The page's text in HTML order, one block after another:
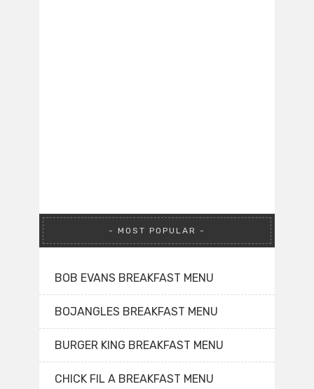
MOST POPULAR
BOB EVANS BREAKFAST MENU
BOJANGLES BREAKFAST MENU
BURGER KING BREAKFAST MENU
CHICK FIL A BREAKFAST MENU